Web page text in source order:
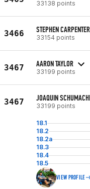
33138 points
3466 STEPHEN CARPENTER
33154 points
3467 AARON TAYLOR
33199 points
3467 JOAQUIN
33199 points
18.1
18.2
18.2a
18.3
18.4
18.5
VIEW PROFILE